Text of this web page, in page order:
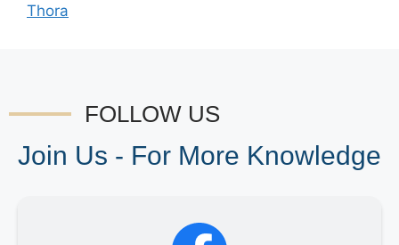
Thora
FOLLOW US
Join Us - For More Knowledge